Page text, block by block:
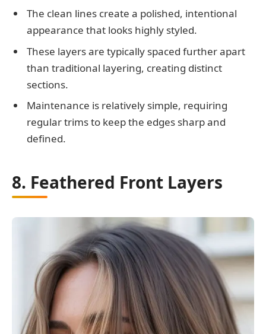
The clean lines create a polished, intentional
appearance that looks highly styled.
These layers are typically spaced further apart
than traditional layering, creating distinct
sections.
Maintenance is relatively simple, requiring
regular trims to keep the edges sharp and
defined.
8. Feathered Front Layers